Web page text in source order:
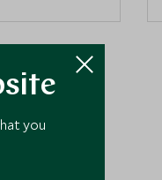
you